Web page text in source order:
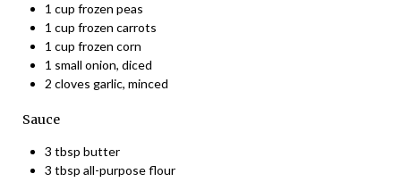
1 cup frozen peas
1 cup frozen carrots
1 cup frozen corn
1 small onion, diced
2 cloves garlic, minced
Sauce
3 tbsp butter
3 tbsp all-purpose flour